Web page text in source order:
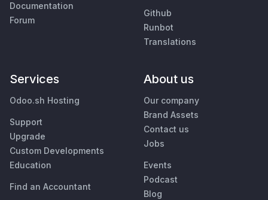
Documentation
Forum
Github
Runbot
Translations
Services
Odoo.sh Hosting
Support
Upgrade
Custom Developments
Education
Find an Accountant
About us
Our company
Brand Assets
Contact us
Jobs
Events
Podcast
Blog